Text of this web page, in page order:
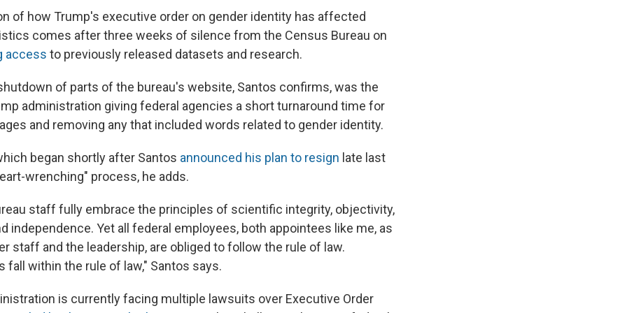
of how Trump's executive order on gender identity has affected
comes after three weeks of silence from the Census Bureau on
access to previously released datasets and research.
of parts of the bureau's website, Santos confirms, was the
administration giving federal agencies a short turnaround time for
and removing any that included words related to gender identity.
began shortly after Santos announced his plan to resign late last
wrenching" process, he adds.
staff fully embrace the principles of scientific integrity, objectivity,
independence. Yet all federal employees, both appointees like me, as
staff and the leadership, are obliged to follow the rule of law.
fall within the rule of law," Santos says.
is currently facing multiple lawsuits over Executive Order